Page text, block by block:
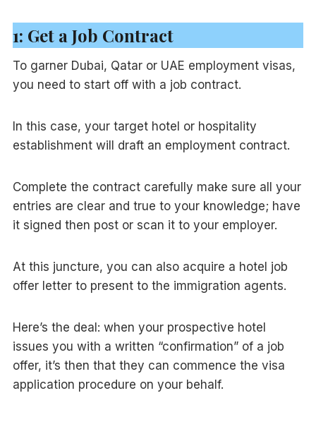
1: Get a Job Contract
To garner Dubai, Qatar or UAE employment visas,
you need to start off with a job contract.
In this case, your target hotel or hospitality
establishment will draft an employment contract.
Complete the contract carefully make sure all your
entries are clear and true to your knowledge; have
it signed then post or scan it to your employer.
At this juncture, you can also acquire a hotel job
offer letter to present to the immigration agents.
Here’s the deal: when your prospective hotel
issues you with a written “confirmation” of a job
offer, it’s then that they can commence the visa
application procedure on your behalf.